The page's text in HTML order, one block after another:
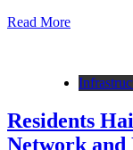
Read More
Residents
Network and